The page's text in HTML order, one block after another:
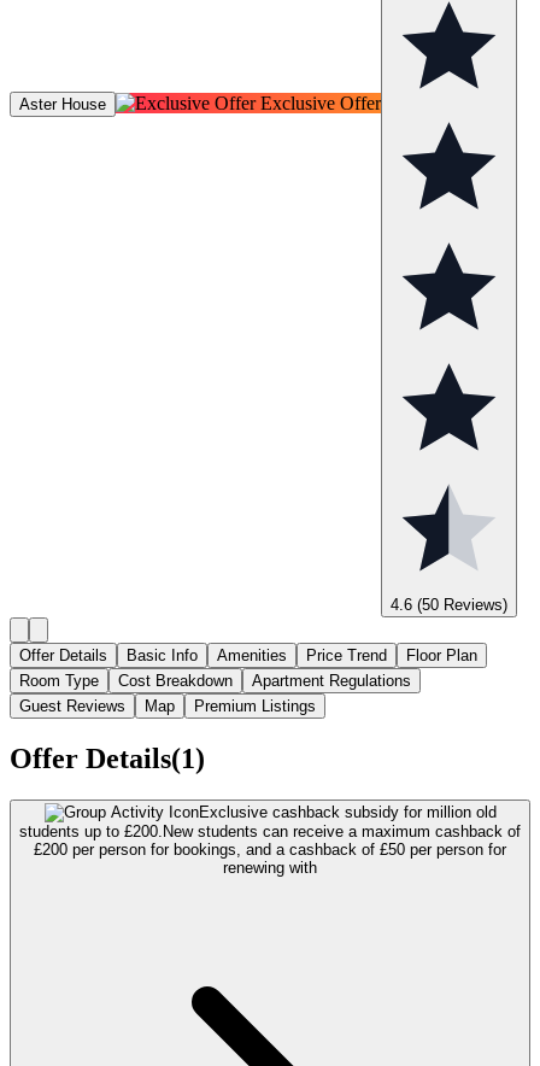
Aster House Exclusive Offer
4.6 (50 Reviews)
Offer Details Basic Info Amenities Price Trend
Floor Plan
Room Type
Cost Breakdown
Apartment Regulations
Guest Reviews
Map Premium Listings
Offer Details(1)
Exclusive cashback subsidy for million old
students up to £200. New students can receive a maximum cashback of
£200 per person for bookings, and a cashback of £50 per person for